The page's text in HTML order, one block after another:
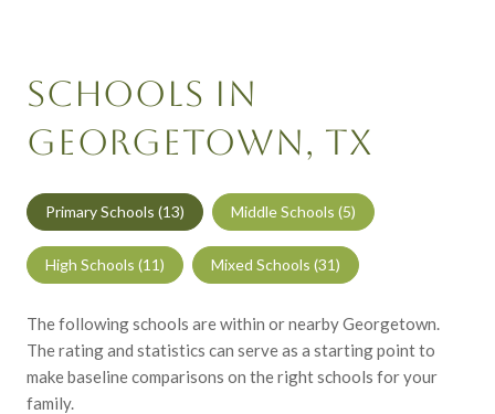
SCHOOLS IN
GEORGETOWN, TX
Primary Schools (13) Middle Schools (5)
High Schools (11) Mixed Schools (31)
The following schools are within or nearby Georgetown.
The rating and statistics can serve as a starting point to
make baseline comparisons on the right schools for your
family.